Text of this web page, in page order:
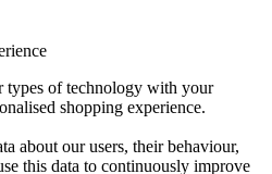
types of technology with your
shopping experience.
about our users, their behaviour,
this data to continuously improve